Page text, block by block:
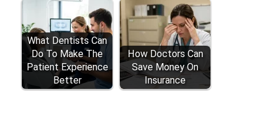
What Dentists Can
Do To Make The
Patient Experience
Better
How Doctors Can
Save Money On
Insurance